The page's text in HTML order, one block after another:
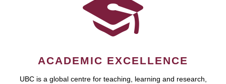
ACADEMIC EXCELLENCE
UBC is a global centre for teaching, learning and research,